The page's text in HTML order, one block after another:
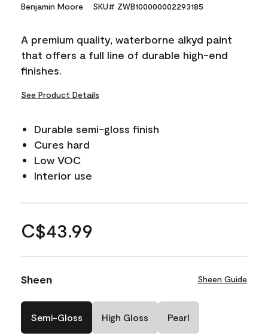
Benjamin Moore SKU# ZWB100000002293185
A premium quality, waterborne alkyd paint
that offers a full line of durable high-end
finishes.
See Product Details
Durable semi-gloss finish
Cures hard
Low VOC
Interior use
C$43.99
Sheen Sheen Guide
Semi-Gloss High Gloss Pearl